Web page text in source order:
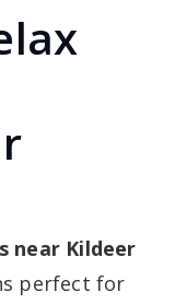
near Kildeer
perfect for